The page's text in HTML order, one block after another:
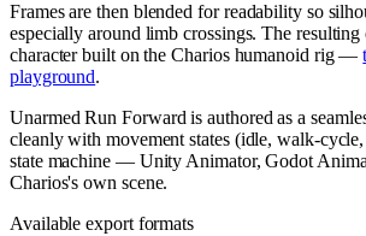
Frames are then blended for readability so
especially around limb crossings. The
character built on the Charios humanoid rig —
playground.
Unarmed Run Forward is authored as a
cleanly with movement states (idle, walk-
state machine — Unity Animator, Godot
Charios's own scene.
Available export formats